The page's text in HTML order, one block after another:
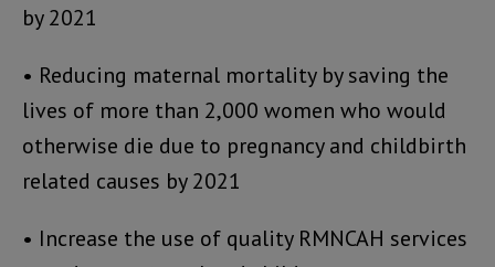
by 2021
• Reducing maternal mortality by saving the
lives of more than 2,000 women who would
otherwise die due to pregnancy and childbirth
related causes by 2021
• Increase the use of quality RMNCAH services